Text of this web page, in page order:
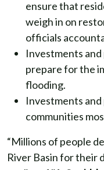
ensure that
weigh in on
officials
Investments
prepare for the
flooding.
Investments
communities
“Millions of people
River Basin for their